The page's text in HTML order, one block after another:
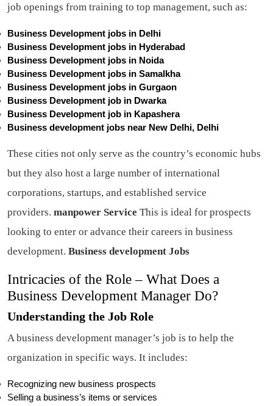
job openings from training to top management, such as:
Business Development jobs in Delhi
Business Development jobs in Hyderabad
Business Development jobs in Noida
Business Development jobs in Samalkha
Business Development jobs in Gurgaon
Business Development job in Dwarka
Business Development job in Kapashera
Business development jobs near New Delhi, Delhi
These cities not only serve as the country’s economic hubs
but they also host a large number of international
corporations, startups, and established service
providers. manpower Service This is ideal for prospects
looking to enter or advance their careers in business
development. Business development Jobs
Intricacies of the Role – What Does a
Business Development Manager Do?
Understanding the Job Role
A business development manager’s job is to help the
organization in specific ways. It includes:
Recognizing new business prospects
Selling a business’s items or services